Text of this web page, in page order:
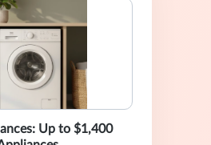
Up to $1,400